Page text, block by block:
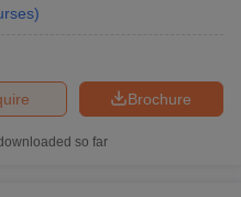
)
Brochure
so far